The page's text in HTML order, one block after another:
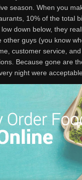
season. When you
10% of the total
low down below, they
guys (you know
customer service,
Because gone are
night were